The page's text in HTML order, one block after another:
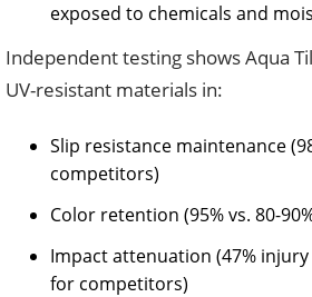
exposed to chemicals and
Independent testing shows Aqua
UV-resistant materials in:
Slip resistance maintenance
competitors)
Color retention (95% vs. 80-
Impact attenuation (47%
for competitors)